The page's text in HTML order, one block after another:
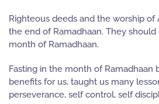
Righteous deeds and the worship
the end of Ramadhaan. They
month of Ramadhaan.
Fasting in the month of Ramadhaan
benefits for us, taught us many
perseverance, self control, self